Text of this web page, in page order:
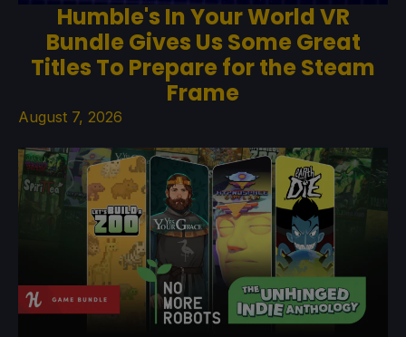
Humble's In Your World VR
Bundle Gives Us Some Great
Titles To Prepare for the Steam
Frame
August 7, 2026